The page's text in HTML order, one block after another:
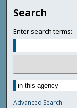
Search
Enter search terms:
Advanced Search